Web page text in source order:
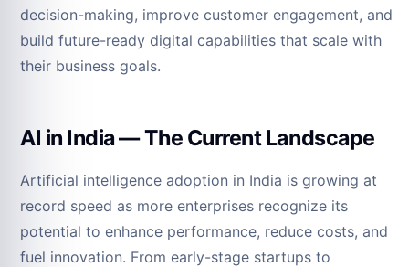
decision-making, improve customer engagement, and
build future-ready digital capabilities that scale with
their business goals.
AI in India — The Current Landscape
Artificial intelligence adoption in India is growing at
record speed as more enterprises recognize its
potential to enhance performance, reduce costs, and
fuel innovation. From early-stage startups to